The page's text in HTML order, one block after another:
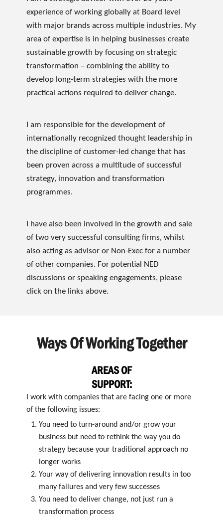
experience of working globally at Board level
with major brands across multiple industries. My
area of expertise is in helping businesses create
sustainable growth by focusing on strategic
transformation – combining the ability to
develop long-term strategies with the more
practical actions required to deliver change.
I am responsible for the development of
internationally recognized thought leadership in
the discipline of customer-led change that has
been proven across a multitude of successful
strategy, innovation and transformation
programmes.
I have also been involved in the growth and sale
of two very successful consulting firms, whilst
also acting as advisor or Non-Exec for a number
of other companies. For potential NED
discussions or speaking engagements, please
click on the links above.
Ways Of Working Together
AREAS OF
SUPPORT:
I work with companies that are facing one or more
of the following issues:
You need to turn-around and/or grow your
business but need to rethink the way you do
strategy because your traditional approach no
longer works
Your way of delivering innovation results in too
many failures and very few successes
You need to deliver change, not just run a
transformation process